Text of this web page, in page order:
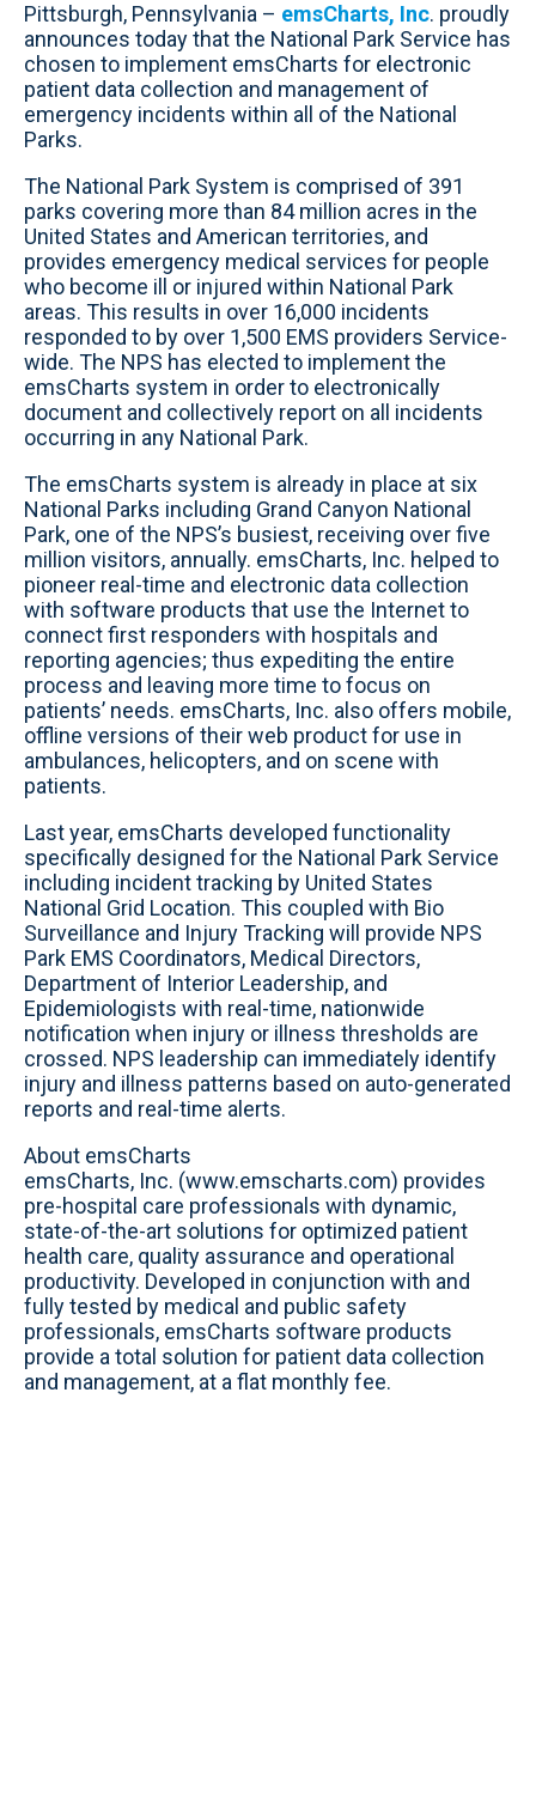
Pittsburgh, Pennsylvania – emsCharts, Inc. proudly
announces today that the National Park Service has
chosen to implement emsCharts for electronic
patient data collection and management of
emergency incidents within all of the National
Parks.
The National Park System is comprised of 391
parks covering more than 84 million acres in the
United States and American territories, and
provides emergency medical services for people
who become ill or injured within National Park
areas. This results in over 16,000 incidents
responded to by over 1,500 EMS providers Service-
wide. The NPS has elected to implement the
emsCharts system in order to electronically
document and collectively report on all incidents
occurring in any National Park.
The emsCharts system is already in place at six
National Parks including Grand Canyon National
Park, one of the NPS’s busiest, receiving over five
million visitors, annually. emsCharts, Inc. helped to
pioneer real-time and electronic data collection
with software products that use the Internet to
connect first responders with hospitals and
reporting agencies; thus expediting the entire
process and leaving more time to focus on
patients’ needs. emsCharts, Inc. also offers mobile,
offline versions of their web product for use in
ambulances, helicopters, and on scene with
patients.
Last year, emsCharts developed functionality
specifically designed for the National Park Service
including incident tracking by United States
National Grid Location. This coupled with Bio
Surveillance and Injury Tracking will provide NPS
Park EMS Coordinators, Medical Directors,
Department of Interior Leadership, and
Epidemiologists with real-time, nationwide
notification when injury or illness thresholds are
crossed. NPS leadership can immediately identify
injury and illness patterns based on auto-generated
reports and real-time alerts.
About emsCharts
emsCharts, Inc. (www.emscharts.com) provides
pre-hospital care professionals with dynamic,
state-of-the-art solutions for optimized patient
health care, quality assurance and operational
productivity. Developed in conjunction with and
fully tested by medical and public safety
professionals, emsCharts software products
provide a total solution for patient data collection
and management, at a flat monthly fee.